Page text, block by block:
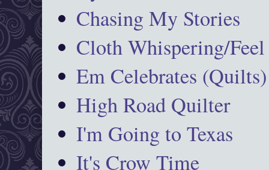
Chasing My Stories
Cloth Whispering/Feel
Em Celebrates (Quilts)
High Road Quilter
I'm Going to Texas
It's Crow Time